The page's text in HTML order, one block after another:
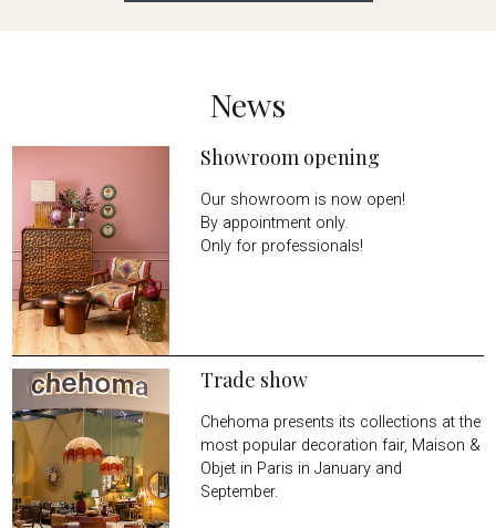
News
Showroom opening
Our showroom is now open!
By appointment only.
Only for professionals!
Trade show
Chehoma presents its collections at the
most popular decoration fair, Maison &
Objet in Paris in January and
September.